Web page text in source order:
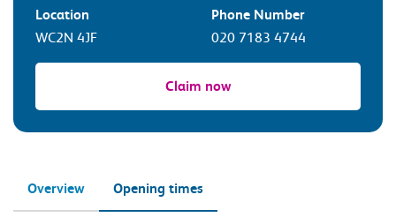
Location
WC2N 4JF
Phone Number
020 7183 4744
Claim now
Overview Opening times